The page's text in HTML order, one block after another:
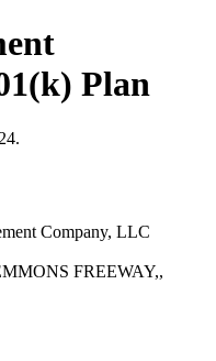
Plan
Company, LLC
FREEWAY,,